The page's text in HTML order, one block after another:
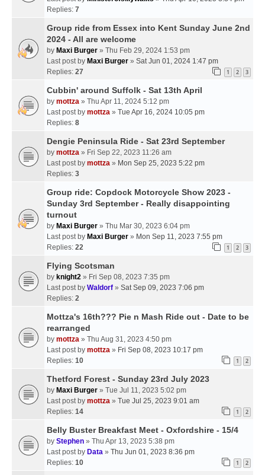
Replies: 7
Group ride from Essex into Kent Sunday June 2nd
2024 - All are welcome
by Maxi Burger » Thu Feb 29, 2024 1:53 pm
Last post by Maxi Burger » Sat Jun 01, 2024 1:47 pm
Replies: 27 1 2 3
Cubbin' around Suffolk - Sat 13th April
by mottza » Thu Apr 11, 2024 5:12 pm
Last post by mottza » Tue Apr 16, 2024 10:05 pm
Replies: 8
Dengie Peninsula Ride - Sat 23rd September
by mottza » Fri Sep 22, 2023 11:26 am
Last post by mottza » Mon Sep 25, 2023 5:22 pm
Replies: 3
Group ride: Copdock Motorcycle Show 2023 -
Sunday 3rd September - Really disappointing
turnout
by Maxi Burger » Thu Mar 30, 2023 6:04 pm
Last post by Maxi Burger » Mon Sep 11, 2023 7:55 pm
Replies: 22 1 2 3
Flying Scotsman
by knight2 » Fri Sep 08, 2023 7:35 pm
Last post by Waldorf » Sat Sep 09, 2023 7:06 pm
Replies: 2
Mottza's 16th??? Pie n Mash Ride out - Date to be
rearranged
by mottza » Thu Aug 31, 2023 4:50 pm
Last post by mottza » Fri Sep 08, 2023 10:17 pm
Replies: 10 1 2
Thetford Forest - Sunday 23rd July 2023
by Maxi Burger » Tue Jul 11, 2023 5:02 pm
Last post by mottza » Tue Jul 25, 2023 9:01 am
Replies: 14 1 2
Belly Buster Breakfast Meet - Oxfordshire - 15/4
by Stephen » Thu Apr 13, 2023 5:38 pm
Last post by Data » Thu Jun 01, 2023 8:36 pm
Replies: 10 1 2